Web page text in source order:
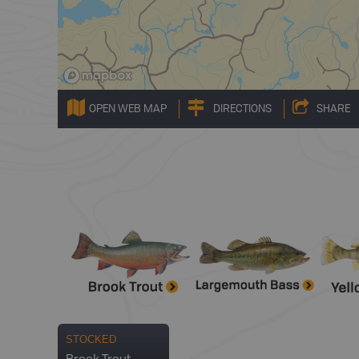
OPEN WEB MAP DIRECTIONS SHARE
STOCKED